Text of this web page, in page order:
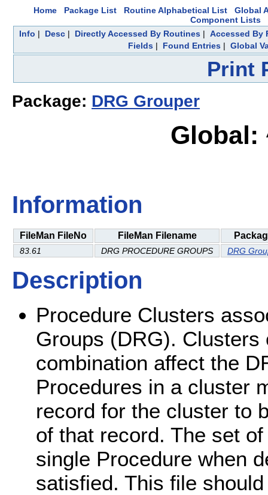
Home Package List Routine Alphabetical List
Global
Component Lists
Info | Desc| Directly Accessed By Routines| Accessed By
Fields | Found Entries | Global
Print
Package: DRG Grouper
Global:
Information
FileMan FileNo FileMan Filename
83.61 DRG PROCEDURE GROUPS DRG
Description
Procedure Clusters
Groups (DRG).
combination affect the
Procedures in a cluster
record for the cluster to
of that record. The set
single Procedure when
satisfied. This file